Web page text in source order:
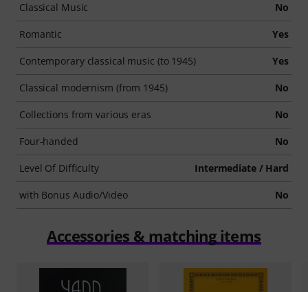
Classical Music No
Romantic Yes
Contemporary classical music (to 1945) Yes
Classical modernism (from 1945) No
Collections from various eras No
Four-handed No
Level Of Difficulty Intermediate / Hard
with Bonus Audio/Video No
Accessories & matching items